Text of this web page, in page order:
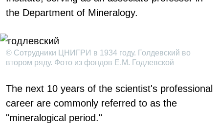
the Department of Mineralogy.
© Сотрудники ЦНИГРИ в 1934 году. Голдевский во
втором ряду. Фото из фондов Е.М. Годлевской
The next 10 years of the scientist's professional
career are commonly referred to as the
"mineralogical period."